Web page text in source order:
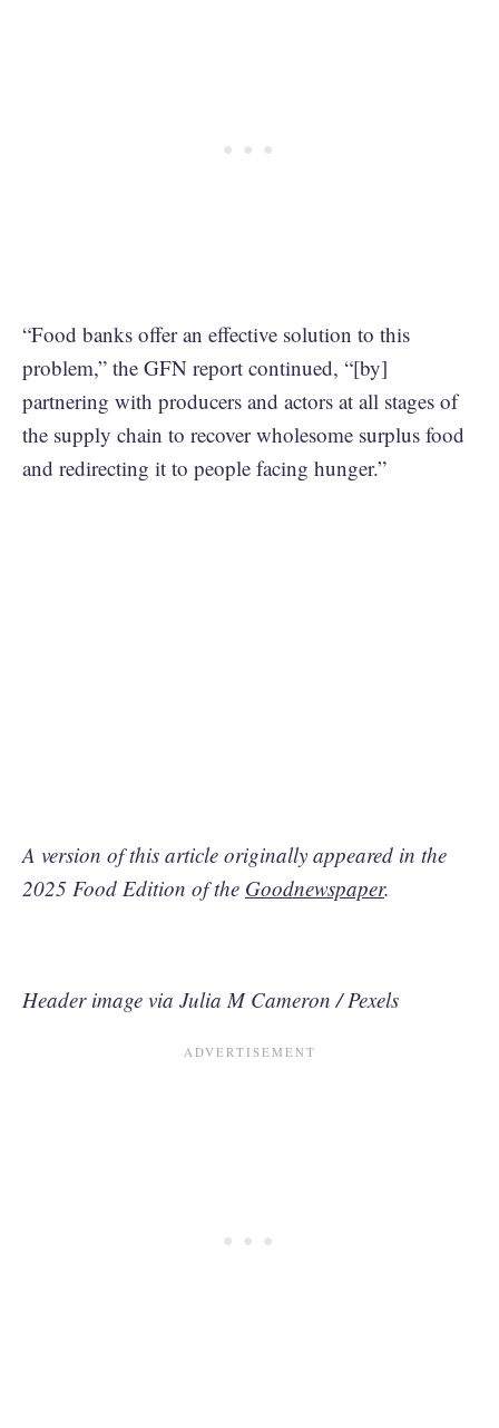
“Food banks offer an effective solution to this
problem,” the GFN report continued, “[by]
partnering with producers and actors at all stages of
the supply chain to recover wholesome surplus food
and redirecting it to people facing hunger.”
A version of this article originally appeared in the
2025 Food Edition of the Goodnewspaper.
Header image via Julia M Cameron / Pexels